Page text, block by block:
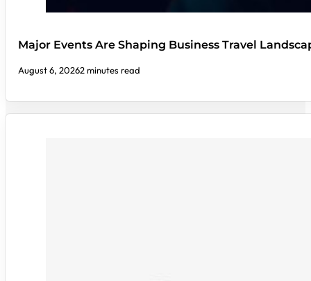
Major Events Are Shaping Business Travel
August 6, 20262 minutes read